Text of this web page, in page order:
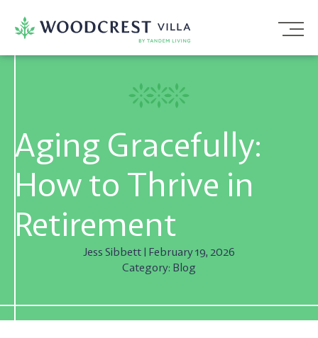
Content
Aging Gracefully:
How to Thrive in
Retirement
Jess Sibbett | February 19, 2026
Category: Blog